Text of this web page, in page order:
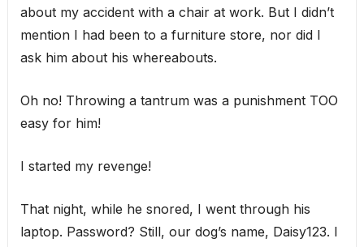
about my accident with a chair at work. But I didn’t
mention I had been to a furniture store, nor did I
ask him about his whereabouts.
Oh no! Throwing a tantrum was a punishment TOO
easy for him!
I started my revenge!
That night, while he snored, I went through his
laptop. Password? Still, our dog’s name, Daisy123. I